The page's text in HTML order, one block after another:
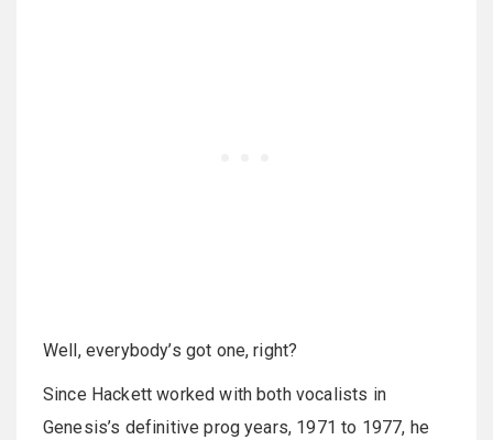
Well, everybody’s got one, right?
Since Hackett worked with both vocalists in
Genesis’s definitive prog years, 1971 to 1977, he